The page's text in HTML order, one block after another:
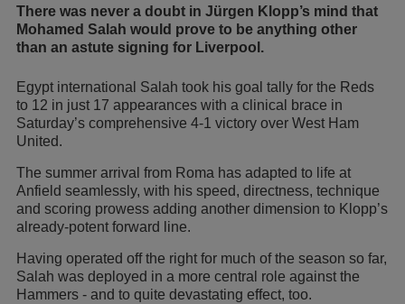
There was never a doubt in Jürgen Klopp’s mind that
Mohamed Salah would prove to be anything other
than an astute signing for Liverpool.
Egypt international Salah took his goal tally for the Reds
to 12 in just 17 appearances with a clinical brace in
Saturday’s comprehensive 4-1 victory over West Ham
United.
The summer arrival from Roma has adapted to life at
Anfield seamlessly, with his speed, directness, technique
and scoring prowess adding another dimension to Klopp’s
already-potent forward line.
Having operated off the right for much of the season so far,
Salah was deployed in a more central role against the
Hammers - and to quite devastating effect, too.